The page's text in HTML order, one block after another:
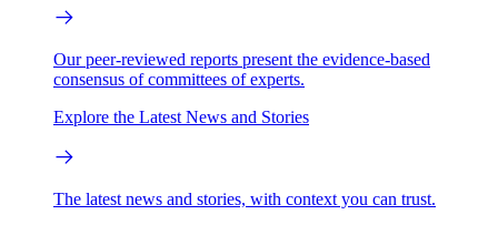
Our peer-reviewed reports present the evidence-based
consensus of committees of experts.
Explore the Latest News and Stories
The latest news and stories, with context you can trust.